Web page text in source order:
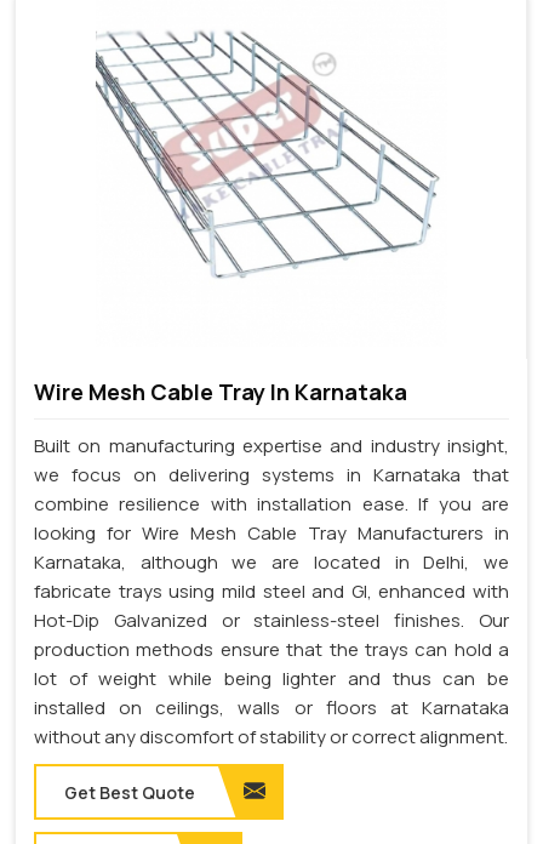
Wire Mesh Cable Tray In Karnataka
Built on manufacturing expertise and industry insight,
we focus on delivering systems in Karnataka that
combine resilience with installation ease. If you are
looking for Wire Mesh Cable Tray Manufacturers in
Karnataka, although we are located in Delhi, we
fabricate trays using mild steel and GI, enhanced with
Hot-Dip Galvanized or stainless-steel finishes. Our
production methods ensure that the trays can hold a
lot of weight while being lighter and thus can be
installed on ceilings, walls or floors at Karnataka
without any discomfort of stability or correct alignment.
Get Best Quote